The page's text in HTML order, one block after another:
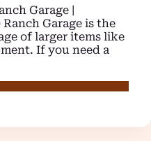
Garage |
Garage is the
of larger items like
If you need a